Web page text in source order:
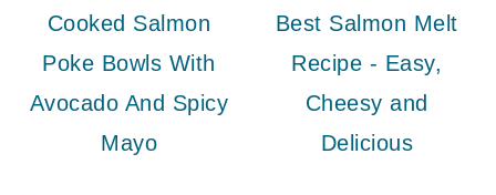
Cooked Salmon
Poke Bowls With
Avocado And Spicy
Mayo
Best Salmon Melt
Recipe - Easy,
Cheesy and
Delicious